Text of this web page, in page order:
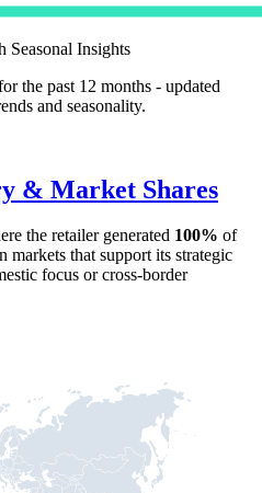
Seasonal Insights
the past 12 months - updated
and seasonality.
& Market Shares
the retailer generated 100% of
markets that support its strategic
focus or cross-border